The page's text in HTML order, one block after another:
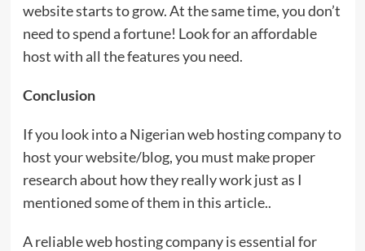
website starts to grow. At the same time, you don’t
need to spend a fortune! Look for an affordable
host with all the features you need.
Conclusion
If you look into a Nigerian web hosting company to
host your website/blog, you must make proper
research about how they really work just as I
mentioned some of them in this article..
A reliable web hosting company is essential for